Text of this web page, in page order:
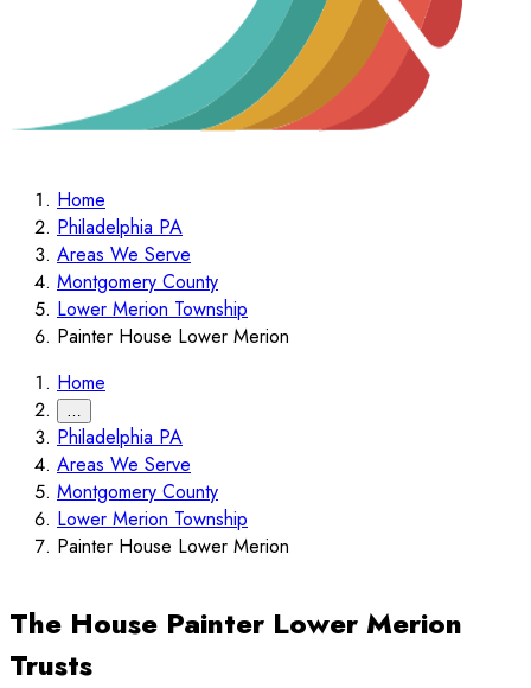
Home
Philadelphia PA
Areas We Serve
Montgomery County
Lower Merion Township
Painter House Lower Merion
Home
…
Philadelphia PA
Areas We Serve
Montgomery County
Lower Merion Township
Painter House Lower Merion
The House Painter Lower Merion
Trusts